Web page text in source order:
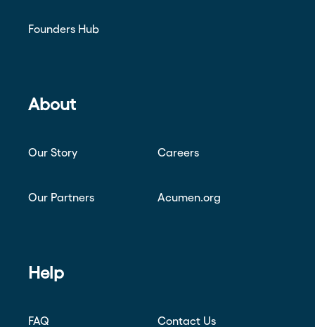
Founders Hub
About
Our Story Careers
Our Partners Acumen.org
Help
FAQ Contact Us